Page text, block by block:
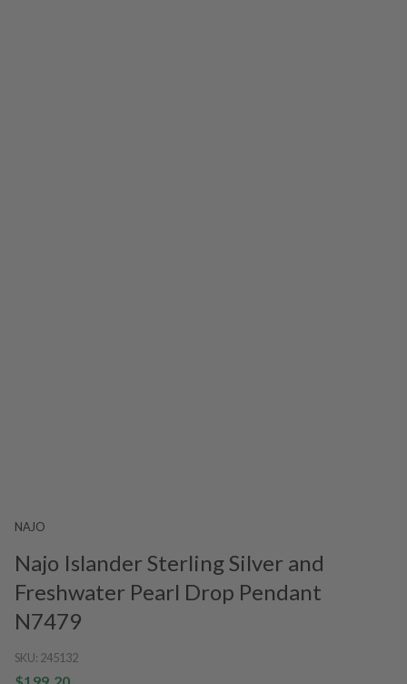
NAJO
Najo Islander Sterling Silver and
Freshwater Pearl Drop Pendant
N7479
SKU: 245132
$199.20